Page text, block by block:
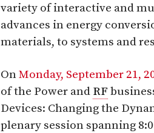
variety of interactive and
advances in energy
materials, to systems and
OnMonday, September 21,
of the Power and RF
Devices: Changing the
plenary session spanning